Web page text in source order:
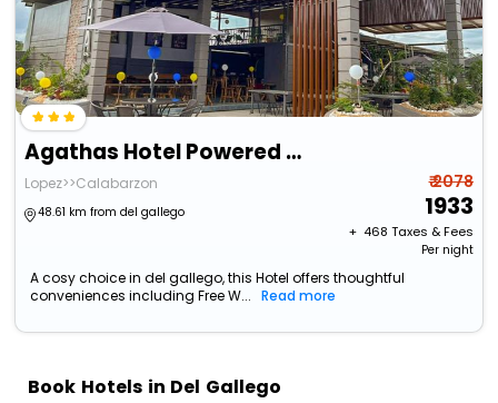
Agathas Hotel Powered By Cocotel
Lopez>>Calabarzon
48.61 km from del gallego
₹ 2078
1933
+ ₹ 468 Taxes & Fees
Per night
A cosy choice in del gallego, this Hotel offers thoughtful
conveniences including Free W...
Read more
Book Hotels in Del Gallego